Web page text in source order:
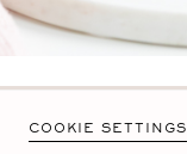
COOKIE SETTINGS